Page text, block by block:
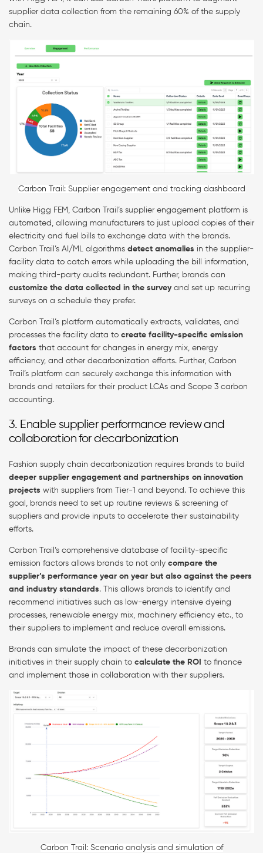
supplier data collection from the remaining 60% of the supply
chain.
Carbon Trail: Supplier engagement and tracking dashboard
Unlike Higg FEM, Carbon Trail’s supplier engagement platform is
automated, allowing manufacturers to just upload copies of their
electricity and fuel bills to exchange data with the brands.
Carbon Trail’s AI/ML algorithms detect anomalies in the supplier-
facility data to catch errors while uploading the bill information,
making third-party audits redundant. Further, brands can
customize the data collected in the surveyand set up recurring
surveys on a schedule they prefer.
Carbon Trail’s platform automatically extracts, validates, and
processes the facility data to create facility-specific emission
factors that account for changes in energy mix, energy
efficiency, and other decarbonization efforts. Further, Carbon
Trail’s platform can securely exchange this information with
brands and retailers for their product LCAs and Scope 3 carbon
accounting.
3. Enable supplier performance review and
collaboration for decarbonization
Fashion supply chain decarbonization requires brands to build
deeper supplier engagement and partnerships on innovation
projects with suppliers from Tier-1 and beyond. To achieve this
goal, brands need to set up routine reviews & screening of
suppliers and provide inputs to accelerate their sustainability
efforts.
Carbon Trail’s comprehensive database of facility-specific
emission factors allows brands to not only compare the
supplier’s performance year on year but also against the peers
and industry standards. This allows brands to identify and
recommend initiatives such as low-energy intensive dyeing
processes, renewable energy mix, machinery efficiency etc., to
their suppliers to implement and reduce overall emissions.
Brands can simulate the impact of these decarbonization
initiatives in their supply chain to calculate the ROI to finance
and implement those in collaboration with their suppliers.
Carbon Trail: Scenario analysis and simulation of